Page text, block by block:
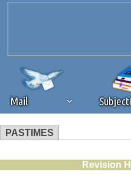
Mail
PASTIMES
that you're
Revision